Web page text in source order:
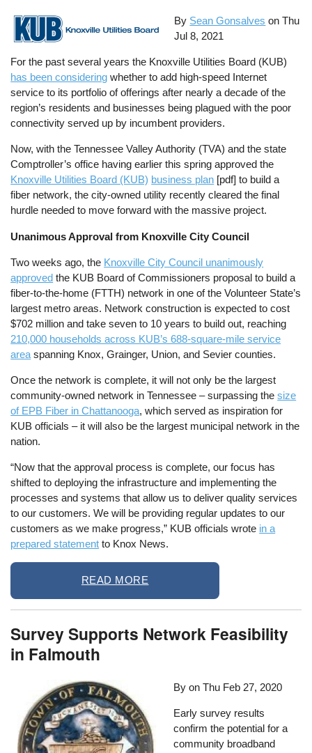
By Sean Gonsalves onThu
Jul 8, 2021
For the past several years the Knoxville Utilities Board (KUB)
has been considering whether to add high-speed Internet
service to its portfolio of offerings after nearly a decade of the
region’s residents and businesses being plagued with the poor
connectivity served up by incumbent providers.
Now, with the Tennessee Valley Authority (TVA) and the state
Comptroller’s office having earlier this spring approved the
Knoxville Utilities Board (KUB) business plan [pdf] to build a
fiber network, the city-owned utility recently cleared the final
hurdle needed to move forward with the massive project.
Unanimous Approval from Knoxville City Council
Two weeks ago, the Knoxville City Council unanimously
approved the KUB Board of Commissioners proposal to build a
fiber-to-the-home (FTTH) network in one of the Volunteer State’s
largest metro areas. Network construction is expected to cost
$702 million and take seven to 10 years to build out, reaching
210,000 households across KUB’s 688-square-mile service
area spanning Knox, Grainger, Union, and Sevier counties.
Once the network is complete, it will not only be the largest
community-owned network in Tennessee – surpassing thesize
of EPB Fiber in Chattanooga, which served as inspiration for
KUB officials – it will also be the largest municipal network in the
nation.
“Now that the approval process is complete, our focus has
shifted to deploying the infrastructure and implementing the
processes and systems that allow us to deliver quality services
to our customers. We will be providing regular updates to our
customers as we make progress,” KUB officials wrote in a
prepared statement to Knox News.
READ MORE
Survey Supports Network Feasibility
in Falmouth
By onThu Feb 27, 2020
Early survey results
confirm the potential for a
community broadband